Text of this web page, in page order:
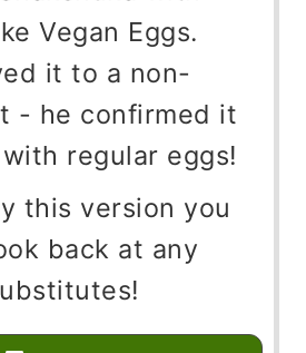
Vegan Eggs.
it to a non-
- he confirmed it
regular eggs!
this version you
back at any